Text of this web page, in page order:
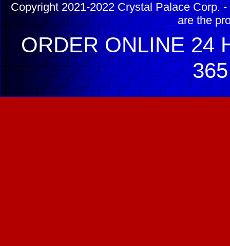
Copyright 2021-2022 Crystal Palace Corp.
are the
ORDER ONLINE 24